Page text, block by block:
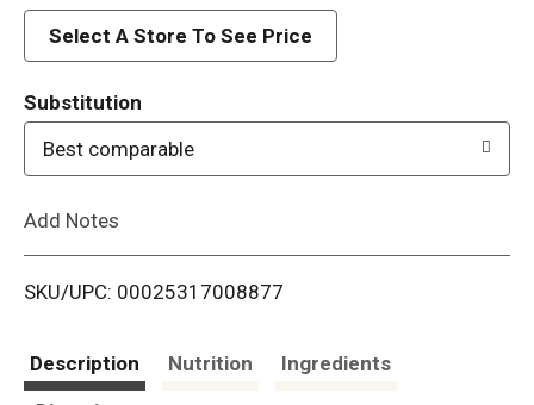
d
i
Select A Store To See Price
Substitution
Best comparable
Add Notes
SKU/UPC: 00025317008877
Description Nutrition
Ingredients